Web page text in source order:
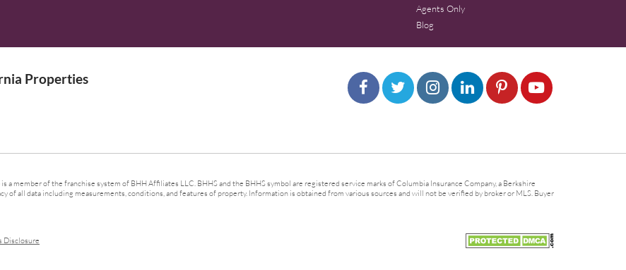
Agents Only
Blog
Properties
member of the franchise system of BHH Affiliates LLC. BHHS and the BHHS symbol are registered service marks of Columbia Insurance Company, a Berkshire
of all data including measurements, conditions, and features of property. Information is obtained from various sources and will not be verified by broker or MLS. Buyer
Disclosure